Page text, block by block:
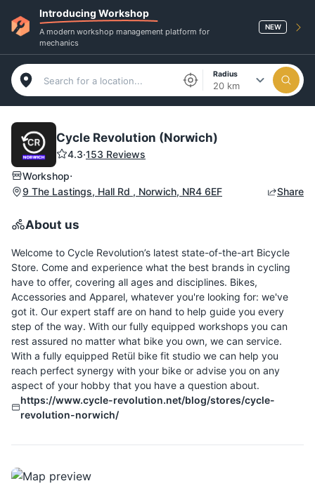
Introducing Workshop
A modern workshop management platform for
mechanics
NEW
Radius
20 km
Cycle Revolution (Norwich)
4.3·153 Reviews
Workshop·
9 The Lastings, Hall Rd , Norwich, NR4 6EF Share
About us
Welcome to Cycle Revolution’s latest state-of-the-art Bicycle
Store. Come and experience what the best brands in cycling
have to offer, covering all ages and disciplines. Bikes,
Accessories and Apparel, whatever you're looking for: we've
got it. Our expert staff are on hand to help guide you every
step of the way. With our fully equipped workshops you can
rest assured no matter what bike you own, we can service.
With a fully equipped Retül bike fit studio we can help you
reach perfect synergy with your bike or advise you on any
aspect of your hobby that you have a question about.
https://www.cycle-revolution.net/blog/stores/cycle-
revolution-norwich/